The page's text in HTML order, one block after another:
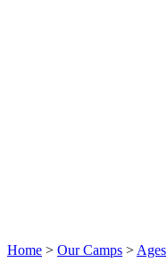
Home > Our Camps > Ages